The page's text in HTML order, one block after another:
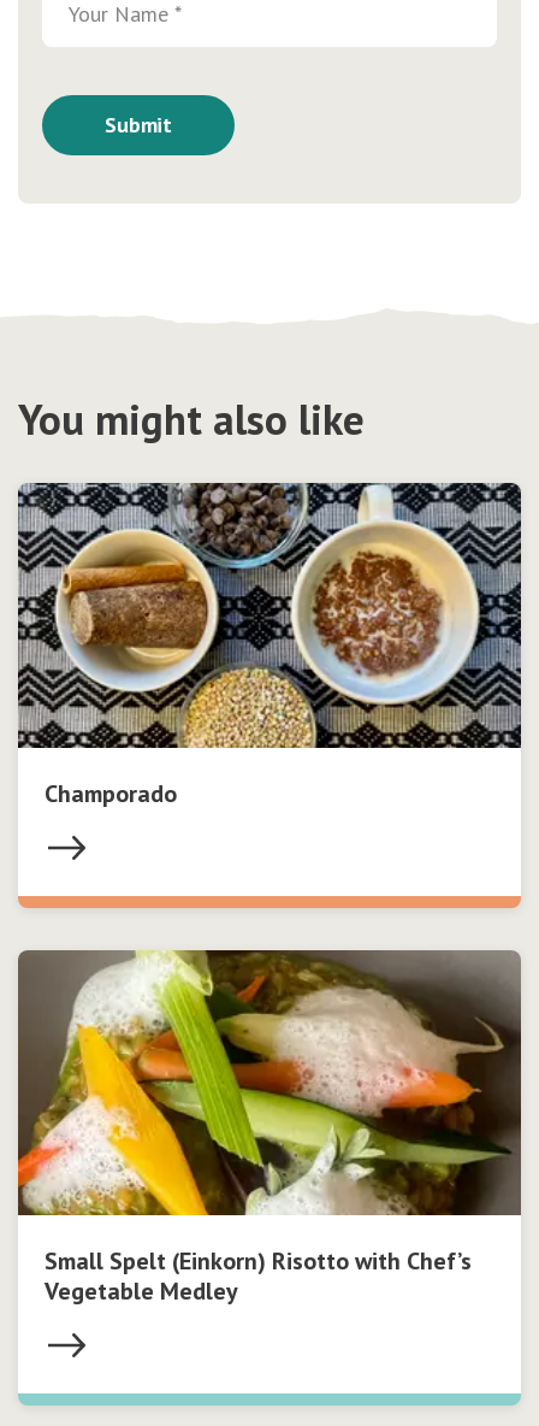
You might also like
Champorado
Small Spelt (Einkorn) Risotto with Chef’s
Vegetable Medley